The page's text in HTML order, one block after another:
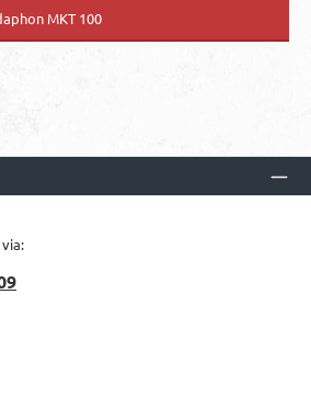
MKT 100